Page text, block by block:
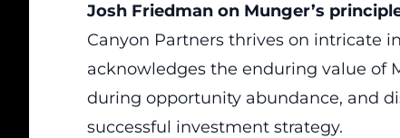
Josh Friedman on Munger’s
Canyon Partners thrives on intricate
acknowledges the enduring value of
during opportunity abundance, and
successful investment strategy.